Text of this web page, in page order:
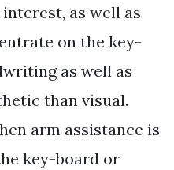
as well as
on the key-
as well as
than visual.
arm assistance is
key-board or